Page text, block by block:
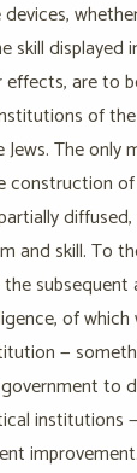
skill
are to
of
Jews. The
construction
and skill. To
of
—
to
institutions
improvement.